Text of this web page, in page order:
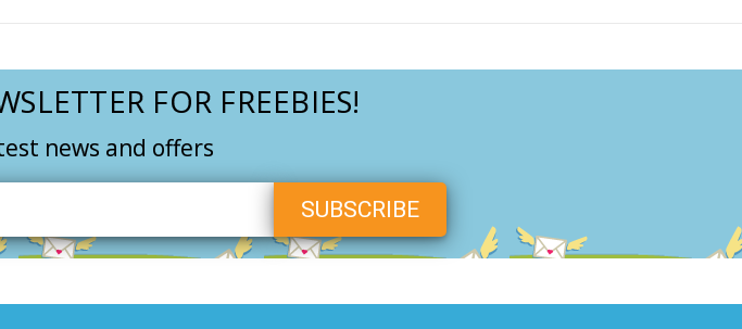
FOR FREEBIES!
news and offers